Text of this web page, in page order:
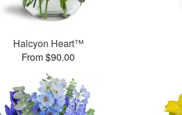
Halcyon Heart™
From $90.00